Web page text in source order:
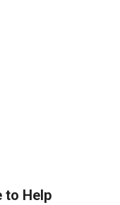
to Help